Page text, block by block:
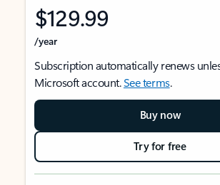
$129.99
/year
Subscription automatically renews
Microsoft account.See terms.
Buy now
Try for free